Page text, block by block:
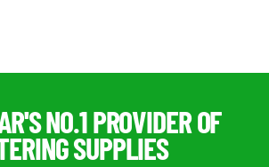
NO.1 PROVIDER OF
SUPPLIES